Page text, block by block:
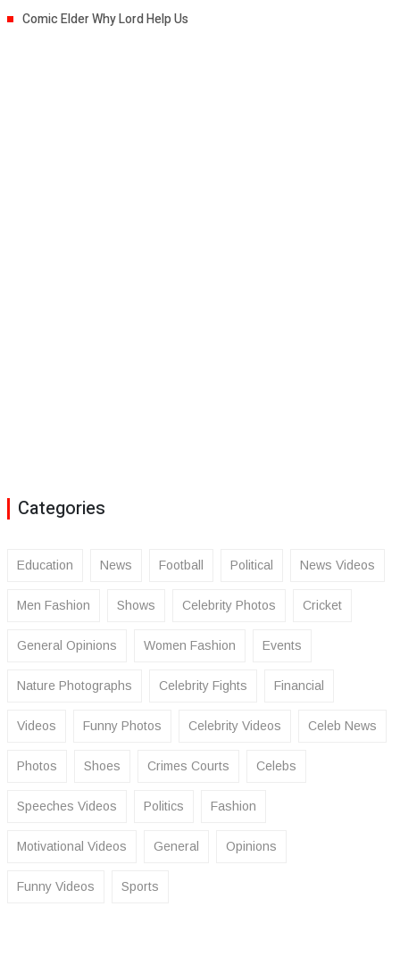
Comic Elder Why Lord Help Us
Categories
Education News Football Political News Videos
Men Fashion Shows Celebrity Photos Cricket
General Opinions Women Fashion Events
Nature Photographs Celebrity Fights Financial
Videos Funny Photos Celebrity Videos Celeb News
Photos Shoes Crimes Courts Celebs
Speeches Videos Politics Fashion
Motivational Videos General Opinions
Funny Videos Sports